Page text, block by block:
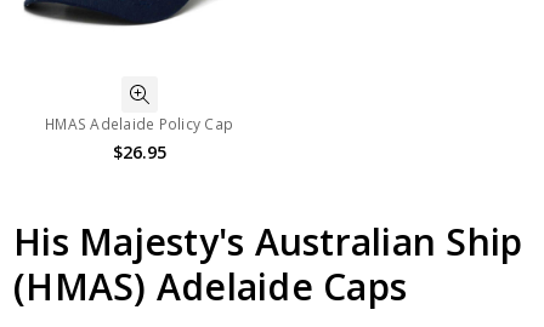
HMAS Adelaide Policy Cap
$26.95
His Majesty's Australian Ship
(HMAS) Adelaide Caps